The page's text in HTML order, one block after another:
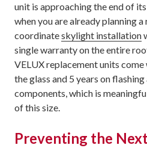
unit is approaching the end of
when you are already planning
coordinateskylight installation
single warranty on the entire
VELUX replacement units come
the glass and 5 years on
components, which is
of this size.
Preventing the